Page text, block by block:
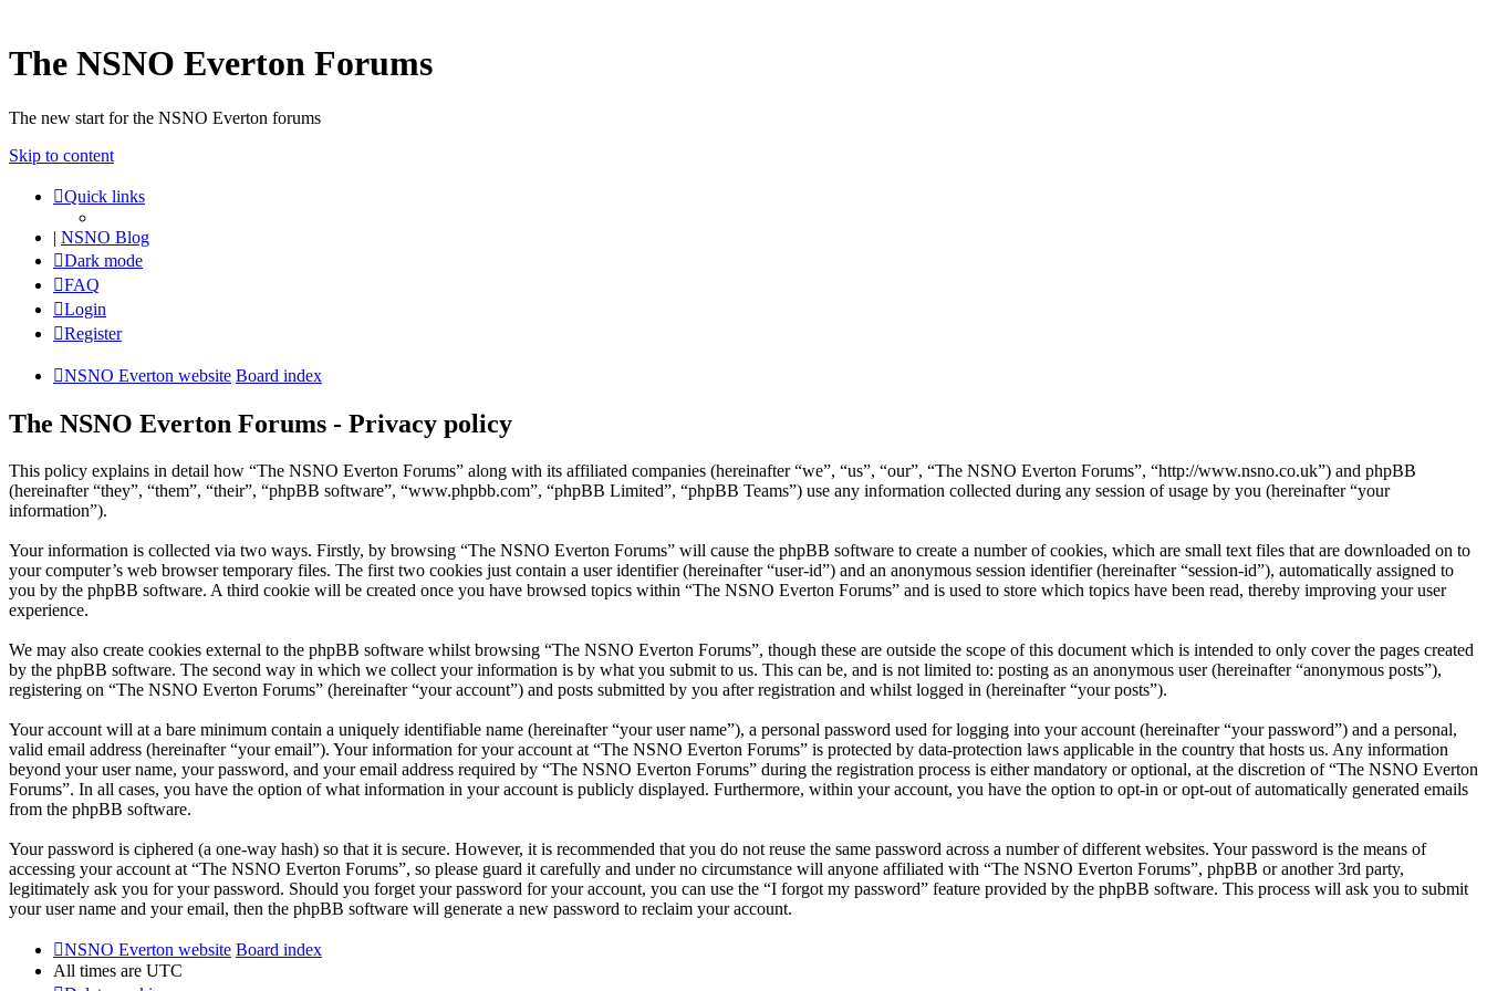
The NSNO Everton Forums
The new start for the NSNO Everton forums
Skip to content
Quick links
| NSNO Blog
Dark mode
FAQ
Login
Register
NSNO Everton website Board index
The NSNO Everton Forums - Privacy policy
This policy explains in detail how “The NSNO Everton Forums” along with its affiliated companies (hereinafter “we”, “us”, “our”, “The NSNO Everton Forums”, “http://www.nsno.co.uk”) and phpBB
(hereinafter “they”, “them”, “their”, “phpBB software”, “www.phpbb.com”, “phpBB Limited”, “phpBB Teams”) use any information collected during any session of usage by you (hereinafter “your
information”).
Your information is collected via two ways. Firstly, by browsing “The NSNO Everton Forums” will cause the phpBB software to create a number of cookies, which are small text files that are downloaded on to
your computer’s web browser temporary files. The first two cookies just contain a user identifier (hereinafter “user-id”) and an anonymous session identifier (hereinafter “session-id”), automatically assigned to
you by the phpBB software. A third cookie will be created once you have browsed topics within “The NSNO Everton Forums” and is used to store which topics have been read, thereby improving your user
experience.
We may also create cookies external to the phpBB software whilst browsing “The NSNO Everton Forums”, though these are outside the scope of this document which is intended to only cover the pages created
by the phpBB software. The second way in which we collect your information is by what you submit to us. This can be, and is not limited to: posting as an anonymous user (hereinafter “anonymous posts”),
registering on “The NSNO Everton Forums” (hereinafter “your account”) and posts submitted by you after registration and whilst logged in (hereinafter “your posts”).
Your account will at a bare minimum contain a uniquely identifiable name (hereinafter “your user name”), a personal password used for logging into your account (hereinafter “your password”) and a personal,
valid email address (hereinafter “your email”). Your information for your account at “The NSNO Everton Forums” is protected by data-protection laws applicable in the country that hosts us. Any information
beyond your user name, your password, and your email address required by “The NSNO Everton Forums” during the registration process is either mandatory or optional, at the discretion of “The NSNO Everton
Forums”. In all cases, you have the option of what information in your account is publicly displayed. Furthermore, within your account, you have the option to opt-in or opt-out of automatically generated emails
from the phpBB software.
Your password is ciphered (a one-way hash) so that it is secure. However, it is recommended that you do not reuse the same password across a number of different websites. Your password is the means of
accessing your account at “The NSNO Everton Forums”, so please guard it carefully and under no circumstance will anyone affiliated with “The NSNO Everton Forums”, phpBB or another 3rd party,
legitimately ask you for your password. Should you forget your password for your account, you can use the “I forgot my password” feature provided by the phpBB software. This process will ask you to submit
your user name and your email, then the phpBB software will generate a new password to reclaim your account.
NSNO Everton website Board index
All times are UTC